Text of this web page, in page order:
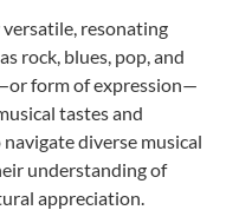
resonating
rock, blues, pop, and
form of expression—
tastes and
diverse musical
understanding of
appreciation.